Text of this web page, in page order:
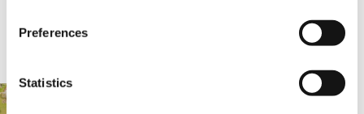
Preferences
Statistics